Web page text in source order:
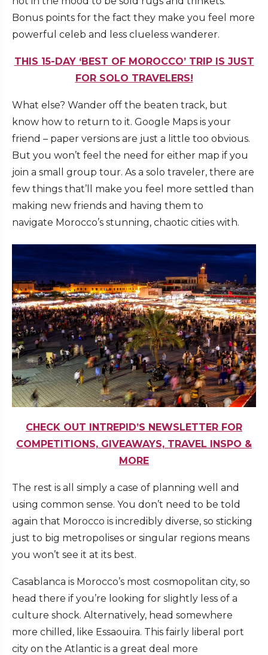
Bonus points for the fact they make you feel more
powerful celeb and less clueless wanderer.
THIS 15-DAY ‘BEST OF MOROCCO’ TRIP IS JUST
FOR SOLO TRAVELERS!
What else? Wander off the beaten track, but
know how to return to it. Google Maps is your
friend – paper versions are just a little too obvious.
But you won’t feel the need for either map if you
join a small group tour. As a solo traveler, there are
few things that’ll make you feel more settled than
making new friends and having them to
navigate Morocco’s stunning, chaotic cities with.
CHECK OUT INTREPID’S NEWSLETTER FOR
COMPETITIONS, GIVEAWAYS, TRAVEL INSPO &
MORE
The rest is all simply a case of planning well and
using common sense. You don’t need to be told
again that Morocco is incredibly diverse, so sticking
just to big metropolises or singular regions means
you won’t see it at its best.
Casablanca is Morocco’s most cosmopolitan city, so
head there if you’re looking for slightly less of a
culture shock. Alternatively, head somewhere
more chilled, like Essaouira. This fairly liberal port
city on the Atlantic is a great deal more